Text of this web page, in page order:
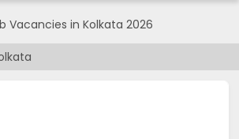
Vacancies in Kolkata 2026